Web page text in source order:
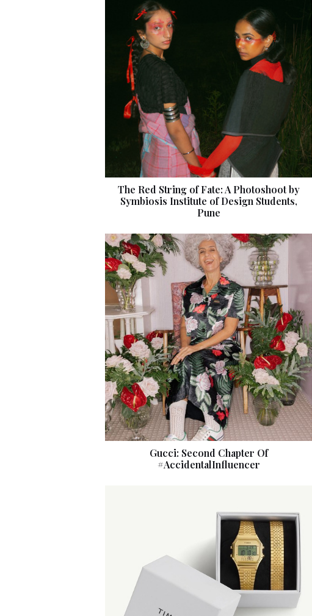
The Red String of Fate: A Photoshoot by
Symbiosis Institute of Design Students,
Pune
Gucci: Second Chapter Of
#AccidentalInfluencer